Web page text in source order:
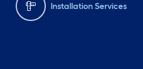
Installation Services